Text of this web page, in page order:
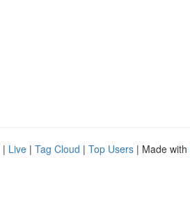
| Live | Tag Cloud | Top Users | Made with